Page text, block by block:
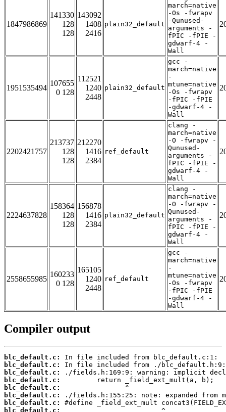
1847986869
141330
128
128
143092
1408
2416
plain32_default
march=native
-Os -fwrapv
-Qunused-
arguments -
fPIC -fPIE -
gdwarf-4 -
Wall
1951535494
107655
0 128
112521
1240
2448
plain32_default
gcc -
march=native
-
mtune=native
-Os -fwrapv
-fPIC -fPIE
-gdwarf-4 -
Wall
2202421757
213737
128
128
212270
1416
2384
ref_default
clang -
march=native
-O -fwrapv -
Qunused-
arguments -
fPIC -fPIE -
gdwarf-4 -
Wall
2224637828
158364
128
128
156878
1416
2384
plain32_default
clang -
march=native
-O -fwrapv -
Qunused-
arguments -
fPIC -fPIE -
gdwarf-4 -
Wall
2558655985
160233
0 128
165105
1240
2448
ref_default
gcc -
march=native
-
mtune=native
-Os -fwrapv
-fPIC -fPIE
-gdwarf-4 -
Wall
Compiler output
blc_default.c:
blc_default.c:
blc_default.c:
blc_default.c:
blc_default.c:
blc_default.c:
blc_default.c:
blc_default.c: